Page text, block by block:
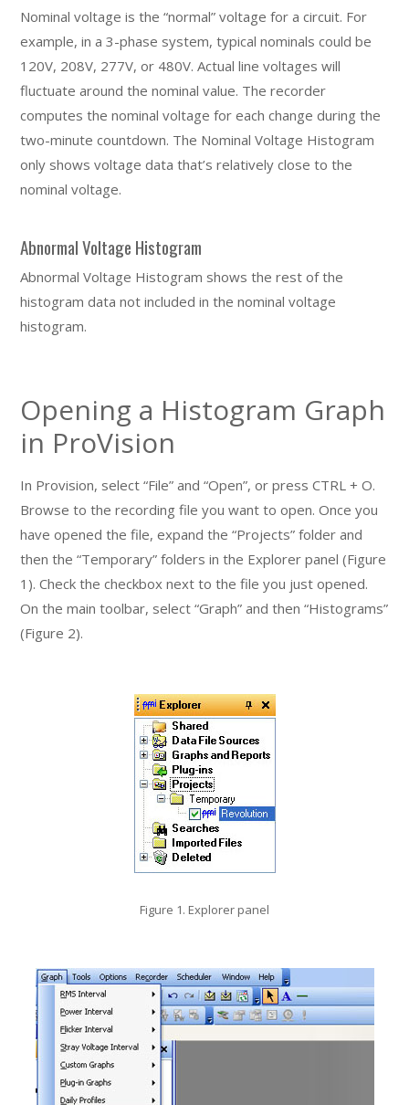
Nominal voltage is the “normal” voltage for a circuit. For
example, in a 3-phase system, typical nominals could be
120V, 208V, 277V, or 480V. Actual line voltages will
fluctuate around the nominal value. The recorder
computes the nominal voltage for each change during the
two-minute countdown. The Nominal Voltage Histogram
only shows voltage data that’s relatively close to the
nominal voltage.
Abnormal Voltage Histogram
Abnormal Voltage Histogram shows the rest of the
histogram data not included in the nominal voltage
histogram.
Opening a Histogram Graph
in ProVision
In Provision, select “File” and “Open”, or press CTRL + O.
Browse to the recording file you want to open. Once you
have opened the file, expand the “Projects” folder and
then the “Temporary” folders in the Explorer panel (Figure
1). Check the checkbox next to the file you just opened.
On the main toolbar, select “Graph” and then “Histograms”
(Figure 2).
Figure 1. Explorer panel